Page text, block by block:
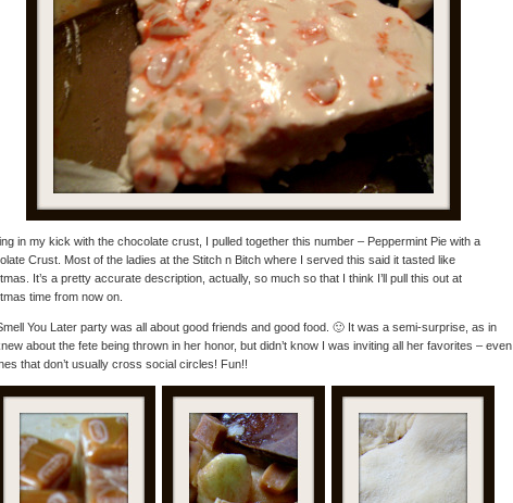
in my kick with the chocolate crust, I pulled together this number – Peppermint Pie with a
Crust. Most of the ladies at the Stitch n Bitch where I served this said it tasted like
It’s a pretty accurate description, actually, so much so that I think I’ll pull this out at
time from now on.
You Later party was all about good friends and good food. 🙂 It was a semi-surprise, as in
about the fete being thrown in her honor, but didn’t know I was inviting all her favorites – even
that don’t usually cross social circles! Fun!!